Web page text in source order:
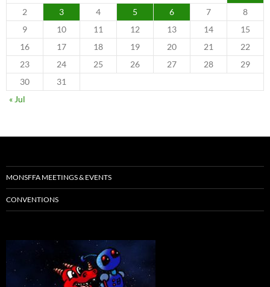
2
3 4 5 6 7
8
9
10 11 12 13 14
15
16
17 18 19 20 21
22
23
24 25 26 27 28
29
30
31
« Jul
MONSFFA MEETINGS & EVENTS
CONVENTIONS